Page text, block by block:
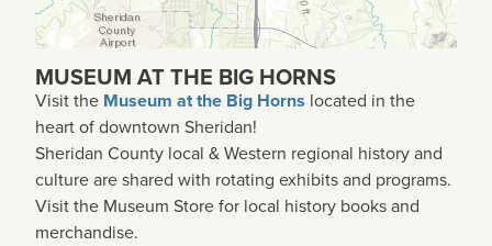
MUSEUM AT THE BIG HORNS
Visit the Museum at the Big Horns located in the
heart of downtown Sheridan!
Sheridan County local & Western regional history and
culture are shared with rotating exhibits and programs.
Visit the Museum Store for local history books and
merchandise.